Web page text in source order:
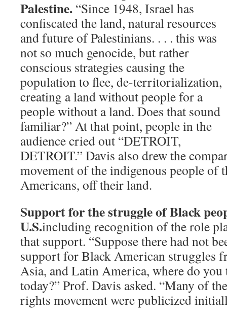
Palestine. “Since 1948, Israel has
confiscated the land, natural resources
and future of Palestinians. . . . this was
not so much genocide, but rather
conscious strategies causing the
population to flee, de-territorialization,
creating a land without people for a
people without a land. Does that sound
familiar?” At that point, people in the
audience cried out “DETROIT,
DETROIT.” Davis also drew the
movement of the indigenous people of
Americans, off their land.
Support for the struggle of Black
U.S.including recognition of the role
that support. “Suppose there had not
support for Black American struggles
Asia, and Latin America, where do
today?” Prof. Davis asked. “Many of
rights movement were publicized